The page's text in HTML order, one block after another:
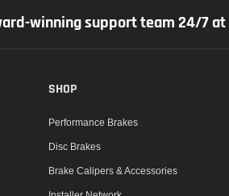
winning support team 24/7 at
SHOP
Performance Brakes
Disc Brakes
Brake Calipers & Accessories